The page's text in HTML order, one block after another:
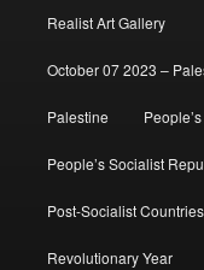
Realist Art Gallery
October 07 2023 –
Palestine
People’s Socialist
Post-Socialist
Revolutionary Year